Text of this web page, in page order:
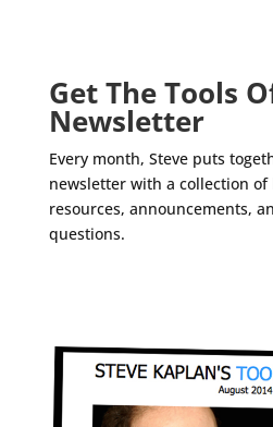
Get The Tools
Newsletter
Every month, Steve puts
newsletter with a collection
resources, announcements,
questions.